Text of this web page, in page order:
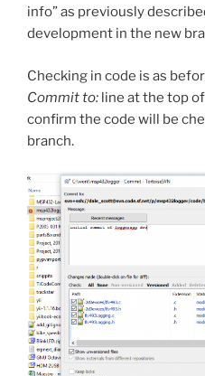
info” as previously
development in the new
Checking in code is as
Commit to: line at the top
confirm the code will be
branch.